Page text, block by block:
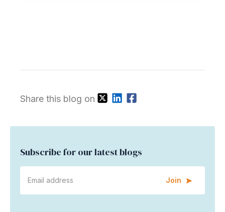
Share this blog on
Subscribe for our latest blogs
Join